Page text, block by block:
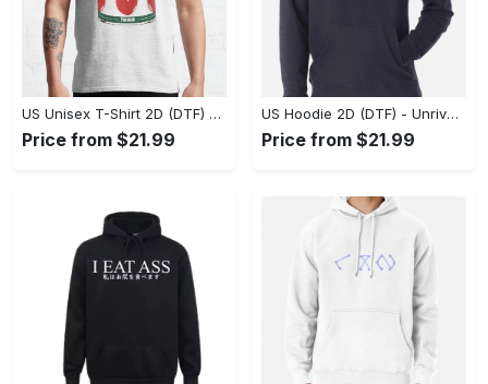
US Unisex T-Shirt 2D (DTF) - Dress Up or Down with Ease, Find Your True Style Today! - Personalized
Price from $21.99
US Hoodie 2D (DTF) - Unrivaled Comfort and Style, Capture Confidence Today! - Personalized
Price from $21.99